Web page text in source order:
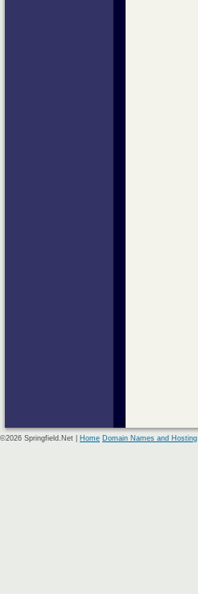
©2026 Springfield.Net | Home Domain Names and Hosting